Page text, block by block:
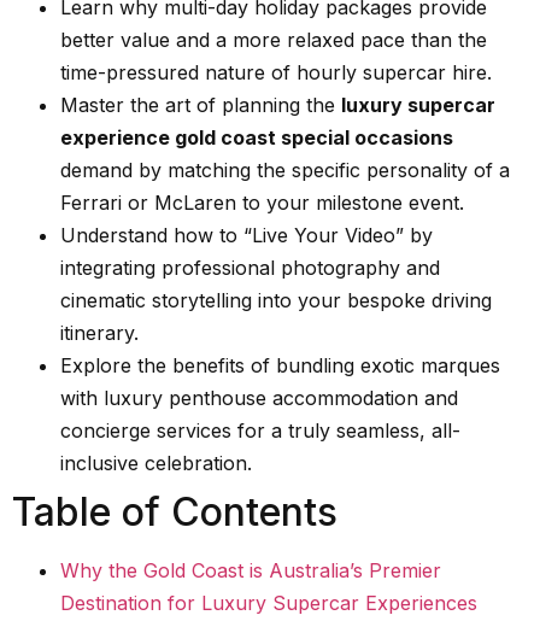
Learn why multi-day holiday packages provide
better value and a more relaxed pace than the
time-pressured nature of hourly supercar hire.
Master the art of planning the luxury supercar
experience gold coast special occasions
demand by matching the specific personality of a
Ferrari or McLaren to your milestone event.
Understand how to “Live Your Video” by
integrating professional photography and
cinematic storytelling into your bespoke driving
itinerary.
Explore the benefits of bundling exotic marques
with luxury penthouse accommodation and
concierge services for a truly seamless, all-
inclusive celebration.
Table of Contents
Why the Gold Coast is Australia’s Premier
Destination for Luxury Supercar Experiences